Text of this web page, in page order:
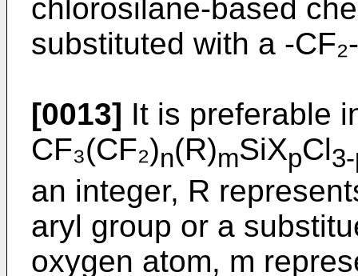
chlorosilane-based
substituted with a -
[0013] It is preferable
CF₃(CF₂)n(R)mSiXpCl
an integer, R
aryl group or a
oxygen atom, m